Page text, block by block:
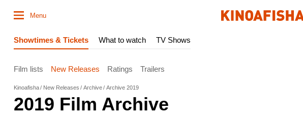
Menu
Showtimes & Tickets What to watch TV Shows
Film lists New Releases Ratings Trailers
Kinoafisha New Releases Archive Archive 2019
2019 Film Archive